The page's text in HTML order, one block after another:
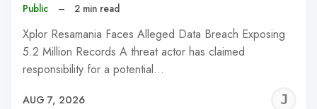
Public – 2 min read
Xplor Resamania Faces Alleged Data Breach Exposing
5.2 Million Records A threat actor has claimed
responsibility for a potential…
AUG 7, 2026